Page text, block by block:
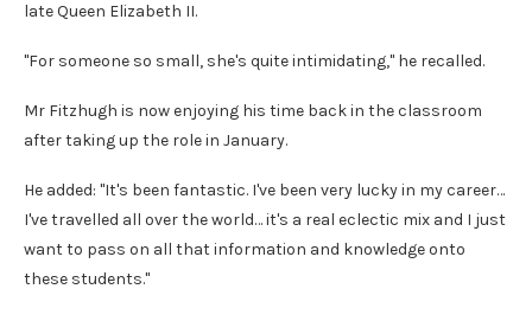
late Queen Elizabeth II.
"For someone so small, she's quite intimidating," he recalled.
Mr Fitzhugh is now enjoying his time back in the classroom
after taking up the role in January.
He added: "It's been fantastic. I've been very lucky in my career…
I've travelled all over the world… it's a real eclectic mix and I just
want to pass on all that information and knowledge onto
these students."